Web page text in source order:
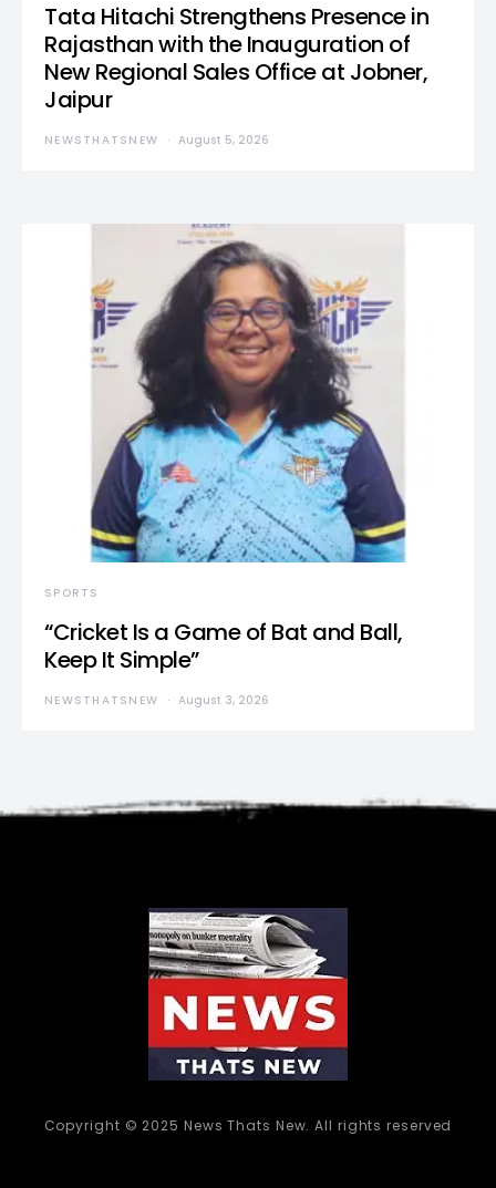
Tata Hitachi Strengthens Presence in
Rajasthan with the Inauguration of
New Regional Sales Office at Jobner,
Jaipur
NEWSTHATSNEW August 5, 2026
SPORTS
“Cricket Is a Game of Bat and Ball,
Keep It Simple”
NEWSTHATSNEW August 3, 2026
Copyright © 2025 News Thats New. All rights reserved